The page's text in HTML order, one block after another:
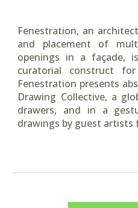
Fenestration, an
and placement of
openings in a façade,
curatorial construct
Fenestration presents
Drawing Collective, a
drawers, and in a
drawings by guest artists